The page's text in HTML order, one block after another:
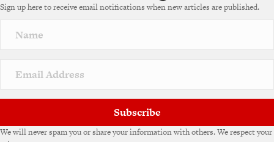
Sign up here to receive email notifications when new articles are published.
Subscribe
We will never spam you or share your information with others. We respect your